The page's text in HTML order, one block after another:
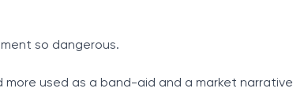
so dangerous.
more used as a band-aid and a market narrative